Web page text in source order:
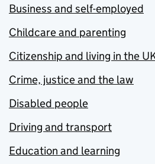
Business and self-employed
Childcare and parenting
Citizenship and living in the
Crime, justice and the law
Disabled people
Driving and transport
Education and learning